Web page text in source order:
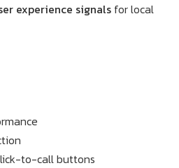
experience signals for local
to-call buttons